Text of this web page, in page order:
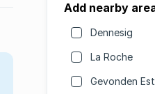
Add nearby
Dennesig
La Roche
Gevonden